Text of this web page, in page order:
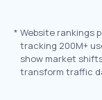
* Website rankings
tracking 200M+
show market
transform traffic